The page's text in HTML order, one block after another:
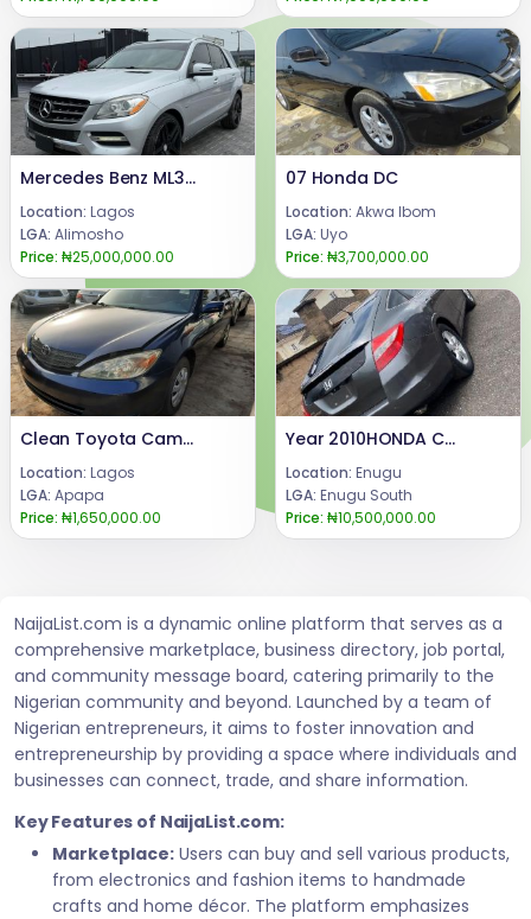
Mercedes Benz ML350 2012
Location: Lagos
LGA: Alimosho
Price: ₦25,000,000.00
07 Honda DC
Location: Akwa Ibom
LGA: Uyo
Price: ₦3,700,000.00
Clean Toyota Camry 2004 blue
Location: Lagos
LGA: Apapa
Price: ₦1,650,000.00
Year 2010HONDA CROSSTOUREngine, gear & AC Condition: FIRST BODY (TOKUMBO STANDARD) SUSPENSION 100% INTACT NO SINGLE NOISE , few months used.Price: 10.5mCall or WhatsApp 08069110471.Location : Enugu State, Nigeria.
Location: Enugu
LGA: Enugu South
Price: ₦10,500,000.00
NaijaList.com is a dynamic online platform that serves as a
comprehensive marketplace, business directory, job portal,
and community message board, catering primarily to the
Nigerian community and beyond. Launched by a team of
Nigerian entrepreneurs, it aims to foster innovation and
entrepreneurship by providing a space where individuals and
businesses can connect, trade, and share information.
Key Features of NaijaList.com:
Marketplace: Users can buy and sell various products,
from electronics and fashion items to handmade
crafts and home décor. The platform emphasizes